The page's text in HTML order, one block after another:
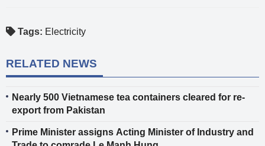
Tags: Electricity
RELATED NEWS
Nearly 500 Vietnamese tea containers cleared for re-
export from Pakistan
Prime Minister assigns Acting Minister of Industry and